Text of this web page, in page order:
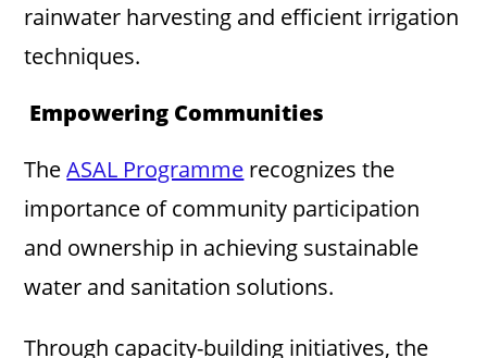
rainwater harvesting and efficient irrigation
techniques.
Empowering Communities
TheASAL Programme recognizes the
importance of community participation
and ownership in achieving sustainable
water and sanitation solutions.
Through capacity-building initiatives, the